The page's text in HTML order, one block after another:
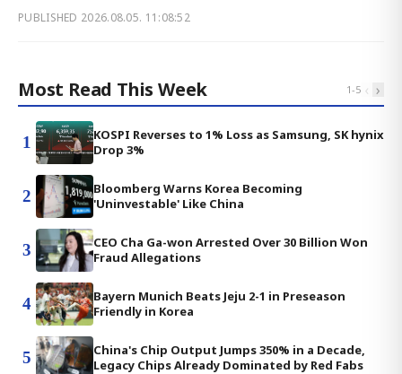
PUBLISHED 2026.08.05. 11:08:52
Most Read This Week 1-5 ‹ ›
1
KOSPI Reverses to 1% Loss as Samsung, SK hynix
Drop 3%
2
Bloomberg Warns Korea Becoming
'Uninvestable' Like China
3
CEO Cha Ga-won Arrested Over 30 Billion Won
Fraud Allegations
4
Bayern Munich Beats Jeju 2-1 in Preseason
Friendly in Korea
5
China's Chip Output Jumps 350% in a Decade,
Legacy Chips Already Dominated by Red Fabs